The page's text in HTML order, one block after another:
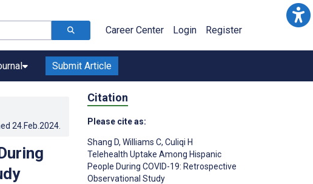
Career Center Login Register
Submit Article
24.Feb.2024
Citation
Please cite as:
Shang D, Williams C, Culiqi H
Telehealth Uptake Among Hispanic
People During COVID-19: Retrospective
Observational Study